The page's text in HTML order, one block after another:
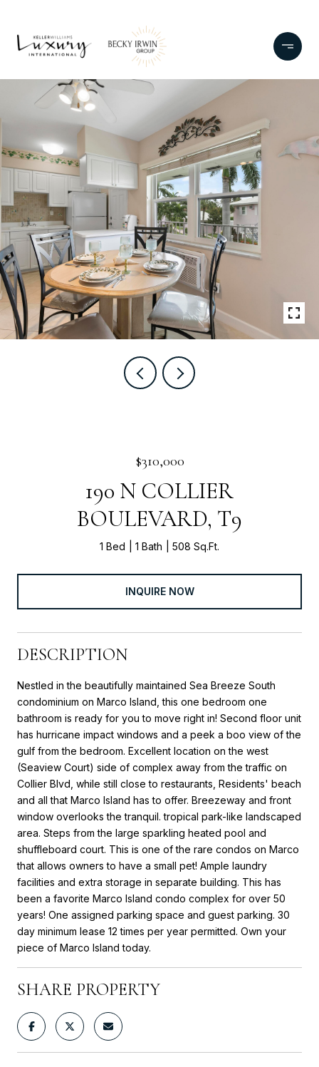
$310,000
190 N COLLIER
BOULEVARD, T9
1 Bed 1 Bath 508 Sq.Ft.
INQUIRE NOW
DESCRIPTION
Nestled in the beautifully maintained Sea Breeze South
condominium on Marco Island, this one bedroom one
bathroom is ready for you to move right in! Second floor unit
has hurricane impact windows and a peek a boo view of the
gulf from the bedroom. Excellent location on the west
(Seaview Court) side of complex away from the traffic on
Collier Blvd, while still close to restaurants, Residents' beach
and all that Marco Island has to offer. Breezeway and front
window overlooks the tranquil. tropical park-like landscaped
area. Steps from the large sparkling heated pool and
shuffleboard court. This is one of the rare condos on Marco
that allows owners to have a small pet! Ample laundry
facilities and extra storage in separate building. This has
been a favorite Marco Island condo complex for over 50
years! One assigned parking space and guest parking. 30
day minimum lease 12 times per year permitted. Own your
piece of Marco Island today.
SHARE PROPERTY